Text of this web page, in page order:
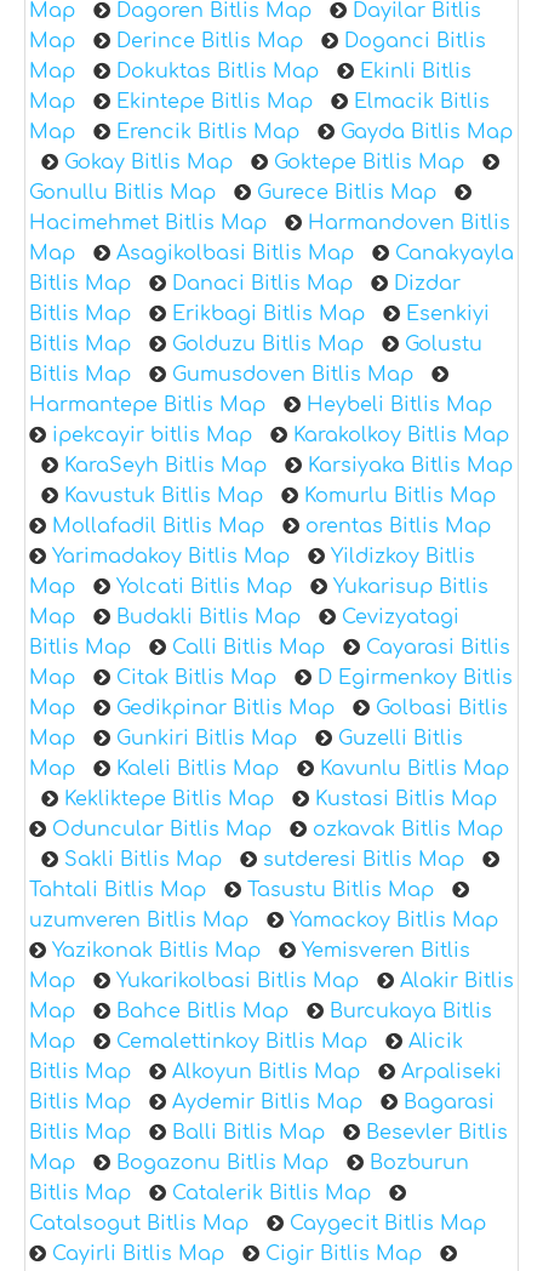
Map Dagoren Bitlis Map
Dayilar Bitlis
Map
Derince Bitlis Map
Doganci Bitlis
Map
Dokuktas Bitlis Map
Ekinli Bitlis
Map
Ekintepe Bitlis Map
Elmacik Bitlis
Map
Erencik Bitlis Map
Gayda Bitlis Map
Gokay Bitlis Map
Goktepe Bitlis Map
Gonullu Bitlis Map
Gurece Bitlis Map
Hacimehmet Bitlis Map
Harmandoven Bitlis
Map
Asagikolbasi Bitlis Map
Canakyayla
Bitlis Map
Danaci Bitlis Map
Dizdar
Bitlis Map
Erikbagi Bitlis Map
Esenkiyi
Bitlis Map
Golduzu Bitlis Map
Golustu
Bitlis Map
Gumusdoven Bitlis Map
Harmantepe Bitlis Map
Heybeli Bitlis Map
ipekcayir bitlis Map
Karakolkoy Bitlis Map
KaraSeyh Bitlis Map
Karsiyaka Bitlis Map
Kavustuk Bitlis Map
Komurlu Bitlis Map
Mollafadil Bitlis Map
orentas Bitlis Map
Yarimadakoy Bitlis Map
Yildizkoy Bitlis
Map
Yolcati Bitlis Map
Yukarisup Bitlis
Map
Budakli Bitlis Map
Cevizyatagi
Bitlis Map
Calli Bitlis Map
Cayarasi Bitlis
Map
Citak Bitlis Map
D Egirmenkoy Bitlis
Map
Gedikpinar Bitlis Map
Golbasi Bitlis
Map
Gunkiri Bitlis Map
Guzelli Bitlis
Map
Kaleli Bitlis Map
Kavunlu Bitlis Map
Kekliktepe Bitlis Map
Kustasi Bitlis Map
Oduncular Bitlis Map
ozkavak Bitlis Map
Sakli Bitlis Map
sutderesi Bitlis Map
Tahtali Bitlis Map
Tasustu Bitlis Map
uzumveren Bitlis Map
Yamackoy Bitlis Map
Yazikonak Bitlis Map
Yemisveren Bitlis
Map
Yukarikolbasi Bitlis Map
Alakir Bitlis
Map
Bahce Bitlis Map
Burcukaya Bitlis
Map
Cemalettinkoy Bitlis Map
Alicik
Bitlis Map
Alkoyun Bitlis Map
Arpaliseki
Bitlis Map
Aydemir Bitlis Map
Bagarasi
Bitlis Map
Balli Bitlis Map
Besevler Bitlis
Map
Bogazonu Bitlis Map
Bozburun
Bitlis Map
Catalerik Bitlis Map
Catalsogut Bitlis Map
Caygecit Bitlis Map
Cayirli Bitlis Map
Cigir Bitlis Map